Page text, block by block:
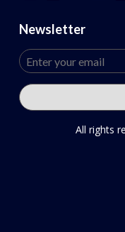
Newsletter
All rights